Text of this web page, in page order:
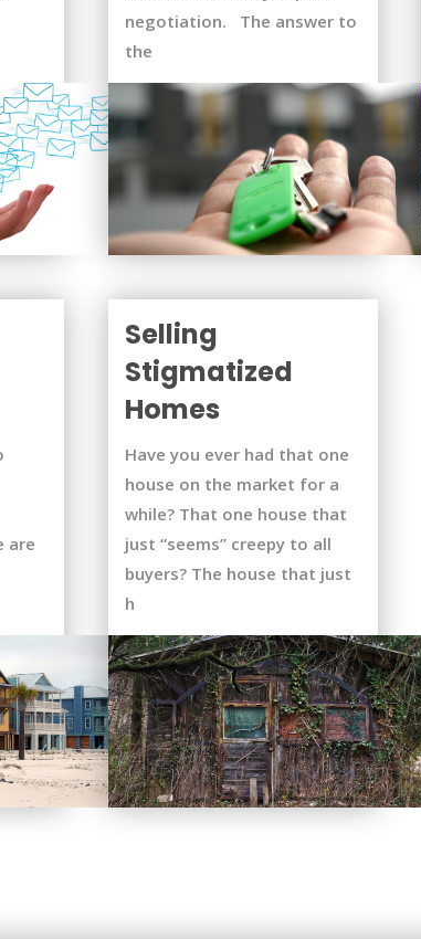
negotiation. The answer to
the
are
Selling
Stigmatized
Homes
Have you ever had that one
house on the market for a
while? That one house that
just “seems” creepy to all
buyers? The house that just
h